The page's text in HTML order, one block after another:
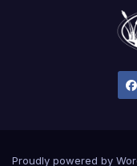
Proudly powered by